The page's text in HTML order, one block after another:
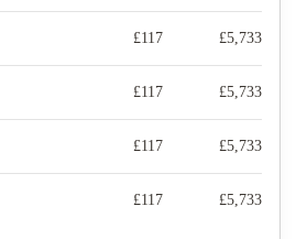
£117 £5,733
£117 £5,733
£117 £5,733
£117 £5,733